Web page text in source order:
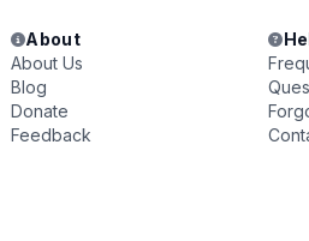
About
About Us
Blog
Donate
Feedback